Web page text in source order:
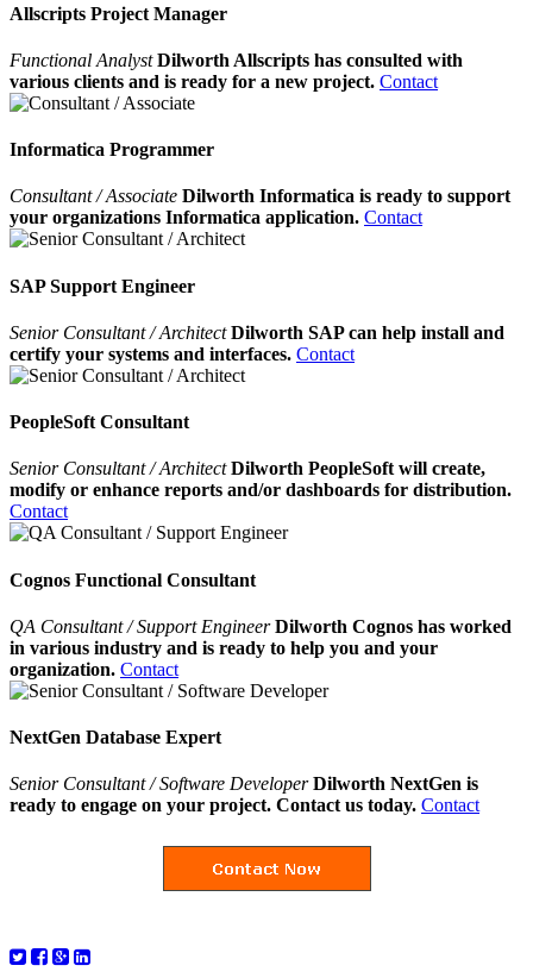
Allscripts Project Manager
Functional AnalystDilworth Allscripts has consulted with
various clients and is ready for a new project. Contact
Informatica Programmer
Consultant / Associate Dilworth Informatica is ready to support
your organizations Informatica application. Contact
SAP Support Engineer
Senior Consultant / ArchitectDilworth SAP can help install and
certify your systems and interfaces. Contact
PeopleSoft Consultant
Senior Consultant / ArchitectDilworth PeopleSoft will create,
modify or enhance reports and/or dashboards for distribution.
Contact
Cognos Functional Consultant
QA Consultant / Support EngineerDilworth Cognos has worked
in various industry and is ready to help you and your
organization. Contact
NextGen Database Expert
Senior Consultant / Software Developer Dilworth NextGen is
ready to engage on your project. Contact us today. Contact